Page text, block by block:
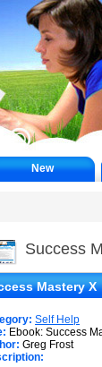
New
Success
Mastery X
Self Help
Ebook: Success
Greg Frost